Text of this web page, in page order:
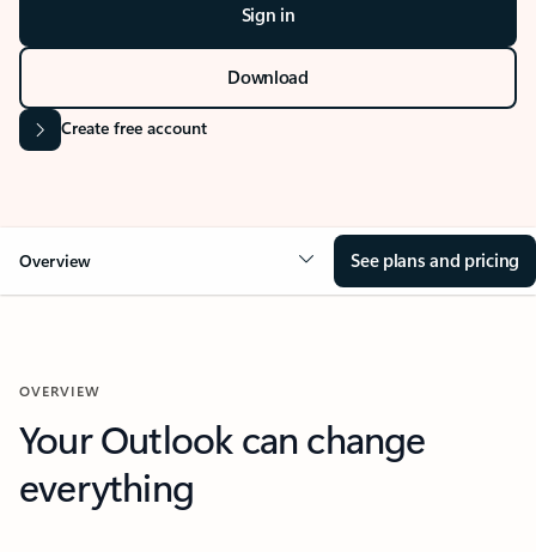
Sign in
Download
Create free account
Overview See plans and pricing
OVERVIEW
Your Outlook can change
everything